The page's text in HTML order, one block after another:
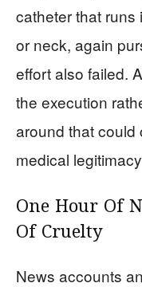
catheter that runs
or neck, again
effort also failed.
the execution
around that could
medical
One Hour Of
Of Cruelty
News accounts